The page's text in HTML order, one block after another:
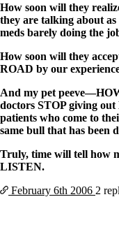
How soon will they
they are talking about
meds barely doing the
How soon will they
ROAD by our
And my pet
doctors STOP giving
patients who come to
same bull that has been
Truly, time will tell how
LISTEN.
February 6th 2006 2